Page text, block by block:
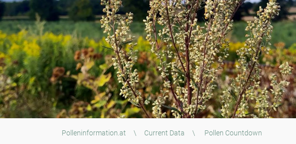
Polleninformation.at \ Current Data \ Pollen Countdown